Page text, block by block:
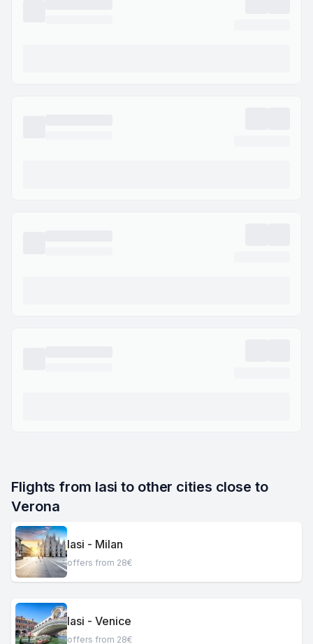
Flights from Iasi to other cities close to
Verona
Iasi - Milan
offers from 28€
Iasi - Venice
offers from 28€